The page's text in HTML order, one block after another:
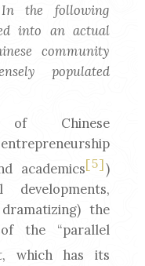
the following
into an actual
community
populated
of Chinese
academics[5])
the
the “parallel
which has its